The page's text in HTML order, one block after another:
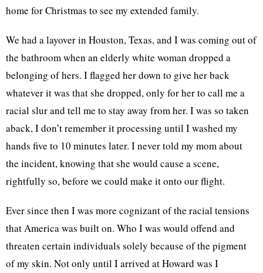
home for Christmas to see my extended family.
We had a layover in Houston, Texas, and I was coming out of
the bathroom when an elderly white woman dropped a
belonging of hers. I flagged her down to give her back
whatever it was that she dropped, only for her to call me a
racial slur and tell me to stay away from her. I was so taken
aback, I don’t remember it processing until I washed my
hands five to 10 minutes later. I never told my mom about
the incident, knowing that she would cause a scene,
rightfully so, before we could make it onto our flight.
Ever since then I was more cognizant of the racial tensions
that America was built on. Who I was would offend and
threaten certain individuals solely because of the pigment
of my skin. Not only until I arrived at Howard was I